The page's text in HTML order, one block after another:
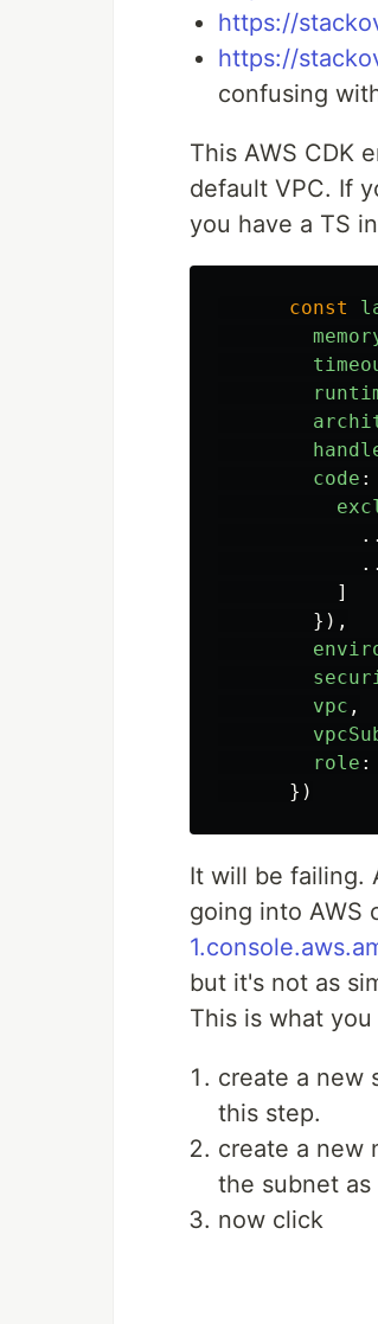
https://
https://
confusing
This AWS CDK
default VPC. If
you have a TS
const
code :
]
}),
vpc ,
role :
})
It will be failing.
going into AWS
but it's not as
This is what
create a new
this step.
create a new
the subnet
now click